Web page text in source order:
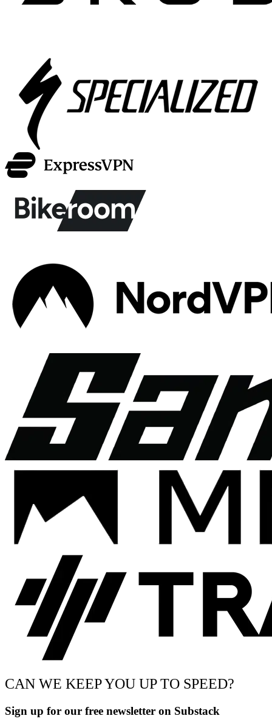
CAN WE KEEP YOU UP TO SPEED?
Sign up for our free newsletter on Substack